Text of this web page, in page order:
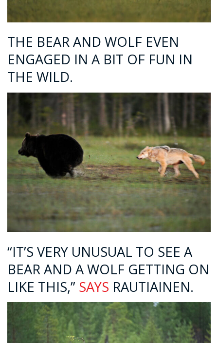
THE BEAR AND WOLF EVEN
ENGAGED IN A BIT OF FUN IN
THE WILD.
“IT’S VERY UNUSUAL TO SEE A
BEAR AND A WOLF GETTING ON
LIKE THIS,” SAYS RAUTIAINEN.